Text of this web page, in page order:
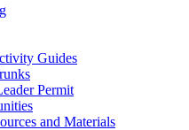
Guides
Permit
and Materials